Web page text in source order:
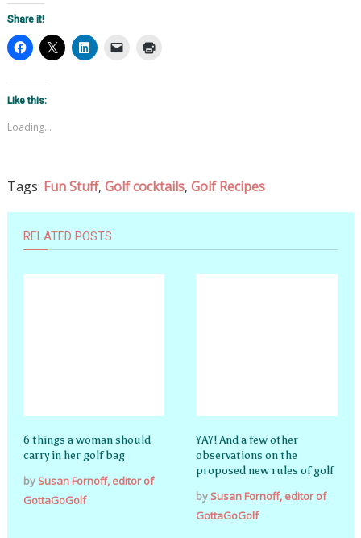
Share it!
Like this:
Loading...
Tags: Fun Stuff, Golf cocktails, Golf Recipes
RELATED POSTS
6 things a woman should
carry in her golf bag
by Susan Fornoff, editor of
GottaGoGolf
YAY! And a few other
observations on the
proposed new rules of golf
by Susan Fornoff, editor of
GottaGoGolf